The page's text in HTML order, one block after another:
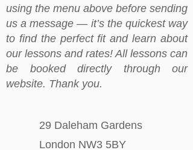
using the menu above before sending
us a message — it’s the quickest way
to find the perfect fit and learn about
our lessons and rates! All lessons can
be booked directly through our
website. Thank you.
29 Daleham Gardens
London NW3 5BY